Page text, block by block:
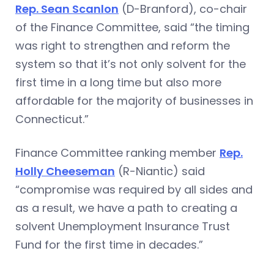
Rep. Sean Scanlon (D-Branford), co-chair
of the Finance Committee, said “the timing
was right to strengthen and reform the
system so that it’s not only solvent for the
first time in a long time but also more
affordable for the majority of businesses in
Connecticut.”
Finance Committee ranking member Rep.
Holly Cheeseman (R-Niantic) said
“compromise was required by all sides and
as a result, we have a path to creating a
solvent Unemployment Insurance Trust
Fund for the first time in decades.”